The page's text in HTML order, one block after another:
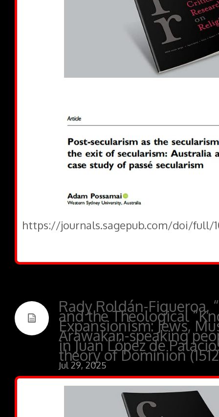
https://journals.sagepub.com/doi/full/
Rady Roldán-Figueroa,
and the Theological
Expansionism: Jews,
Arawakan-speaking
in Juan López de
theory of Dominion
Jul 29, 2025